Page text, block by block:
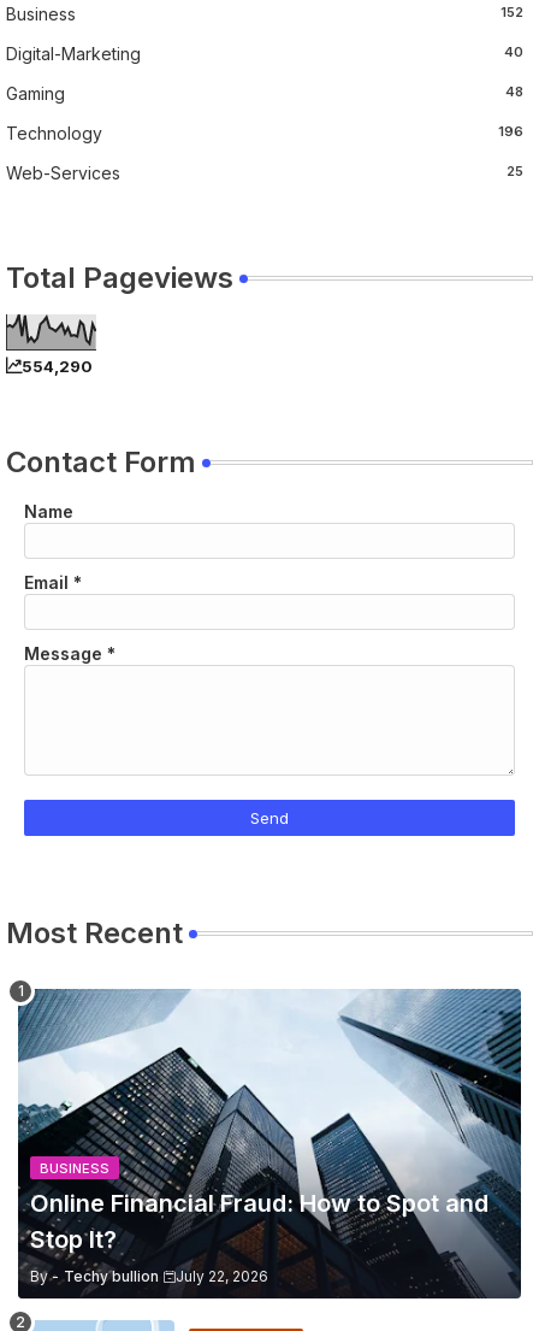
Business 152
Digital-Marketing 40
Gaming 48
Technology 196
Web-Services 25
Total Pageviews
554,290
Contact Form
Name
Email *
Message *
Most Recent
BUSINESS
Online Financial Fraud: How to Spot and
Stop It?
By - Techy bullion July 22, 2026